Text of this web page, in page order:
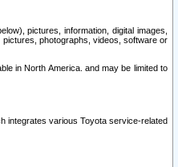
pictures, information, digital images,
photographs, videos, software or
in North America. and may be limited to
integrates various Toyota service-related